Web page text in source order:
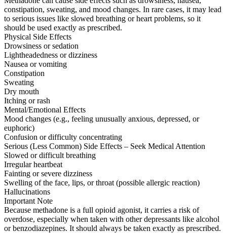
constipation, sweating, and mood changes. In rare cases, it may lead
to serious issues like slowed breathing or heart problems, so it
should be used exactly as prescribed.
Physical Side Effects
Drowsiness or sedation
Lightheadedness or dizziness
Nausea or vomiting
Constipation
Sweating
Dry mouth
Itching or rash
Mental/Emotional Effects
Mood changes (e.g., feeling unusually anxious, depressed, or
euphoric)
Confusion or difficulty concentrating
Serious (Less Common) Side Effects – Seek Medical Attention
Slowed or difficult breathing
Irregular heartbeat
Fainting or severe dizziness
Swelling of the face, lips, or throat (possible allergic reaction)
Hallucinations
Important Note
Because methadone is a full opioid agonist, it carries a risk of
overdose, especially when taken with other depressants like alcohol
or benzodiazepines. It should always be taken exactly as prescribed.